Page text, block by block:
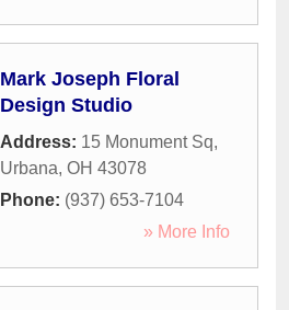
Mark Joseph Floral
Design Studio
Address: 15 Monument Sq,
Urbana, OH 43078
Phone: (937) 653-7104
» More Info